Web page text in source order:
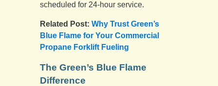
scheduled for 24-hour service.
Related Post:Why Trust Green’s
Blue Flame for Your Commercial
Propane Forklift Fueling
The Green’s Blue Flame
Difference